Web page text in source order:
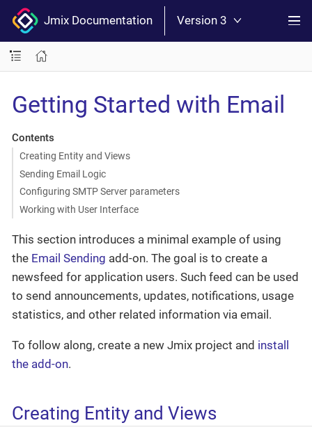
Jmix Documentation Version 3
Getting Started with Email
Contents
Creating Entity and Views
Sending Email Logic
Configuring SMTP Server parameters
Working with User Interface
This section introduces a minimal example of using
the Email Sending add-on. The goal is to create a
newsfeed for application users. Such feed can be used
to send announcements, updates, notifications, usage
statistics, and other related information via email.
To follow along, create a new Jmix project and install
the add-on.
Creating Entity and Views